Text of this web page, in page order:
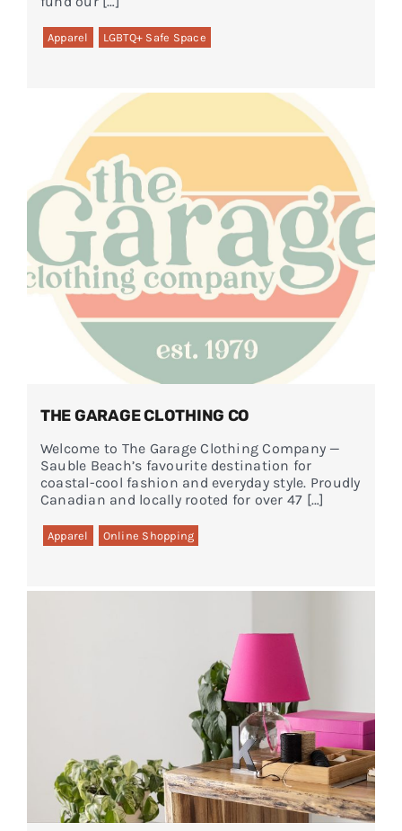
Apparel LGBTQ+ Safe Space
THE GARAGE CLOTHING CO
Welcome to The Garage Clothing Company —
Sauble Beach’s favourite destination for
coastal-cool fashion and everyday style. Proudly
Canadian and locally rooted for over 47 […]
Apparel Online Shopping